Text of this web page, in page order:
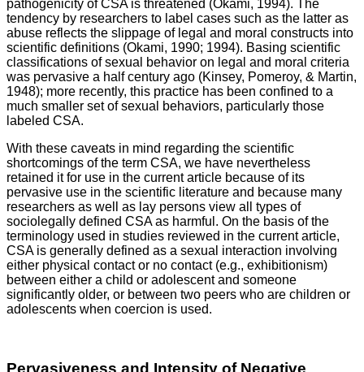
pathogenicity of CSA is threatened (Okami, 1994). The
tendency by researchers to label cases such as the latter as
abuse reflects the slippage of legal and moral constructs into
scientific definitions (Okami, 1990; 1994). Basing scientific
classifications of sexual behavior on legal and moral criteria
was pervasive a half century ago (Kinsey, Pomeroy, & Martin,
1948); more recently, this practice has been confined to a
much smaller set of sexual behaviors, particularly those
labeled CSA.
With these caveats in mind regarding the scientific
shortcomings of the term CSA, we have nevertheless
retained it for use in the current article because of its
pervasive use in the scientific literature and because many
researchers as well as lay persons view all types of
sociolegally defined CSA as harmful. On the basis of the
terminology used in studies reviewed in the current article,
CSA is generally defined as a sexual interaction involving
either physical contact or no contact (e.g., exhibitionism)
between either a child or adolescent and someone
significantly older, or between two peers who are children or
adolescents when coercion is used.
Pervasiveness and Intensity of Negative